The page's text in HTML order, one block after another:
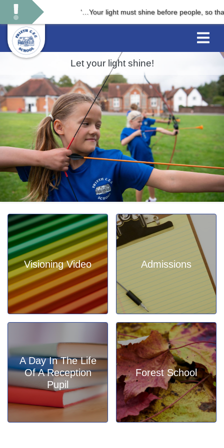
‘…Your light must shine before people, so that
Let your light shine!
Visioning Video Admissions
A Day In The Life
Of A Reception
Pupil
Forest School